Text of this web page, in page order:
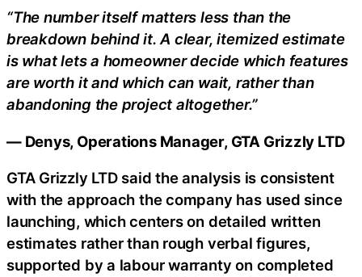
“The number itself matters less than the
breakdown behind it. A clear, itemized estimate
is what lets a homeowner decide which features
are worth it and which can wait, rather than
abandoning the project altogether.”
— Denys, Operations Manager, GTA Grizzly LTD
GTA Grizzly LTD said the analysis is consistent
with the approach the company has used since
launching, which centers on detailed written
estimates rather than rough verbal figures,
supported by a labour warranty on completed